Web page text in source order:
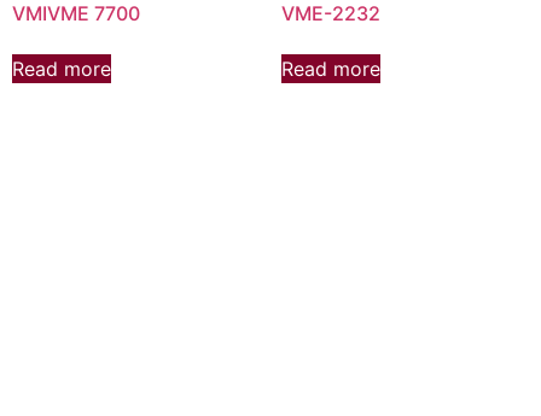
VMIVME 7700
Read more
VME-2232
Read more